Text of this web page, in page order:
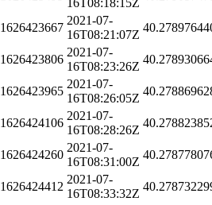
1626423667
2021-07-
16T08:21:07Z
1626423806
2021-07-
16T08:23:26Z
1626423965
2021-07-
16T08:26:05Z
1626424106
2021-07-
16T08:28:26Z
1626424260
2021-07-
16T08:31:00Z
1626424412
2021-07-
16T08:33:32Z